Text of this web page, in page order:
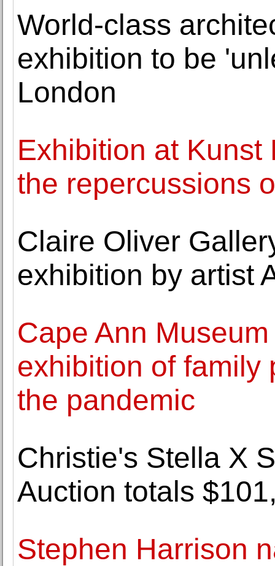
World-class
exhibition to be
London
Exhibition at
the repercussions
Claire Oliver
exhibition by artist
Cape Ann
exhibition of family
the pandemic
Christie's Stella X
Auction totals
Stephen Harrison